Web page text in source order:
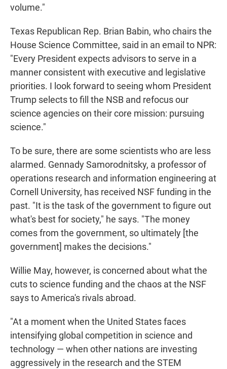
volume."
Texas Republican Rep. Brian Babin, who chairs the
House Science Committee, said in an email to NPR:
"Every President expects advisors to serve in a
manner consistent with executive and legislative
priorities. I look forward to seeing whom President
Trump selects to fill the NSB and refocus our
science agencies on their core mission: pursuing
science."
To be sure, there are some scientists who are less
alarmed. Gennady Samorodnitsky, a professor of
operations research and information engineering at
Cornell University, has received NSF funding in the
past. "It is the task of the government to figure out
what's best for society," he says. "The money
comes from the government, so ultimately [the
government] makes the decisions."
Willie May, however, is concerned about what the
cuts to science funding and the chaos at the NSF
says to America's rivals abroad.
"At a moment when the United States faces
intensifying global competition in science and
technology — when other nations are investing
aggressively in the research and the STEM